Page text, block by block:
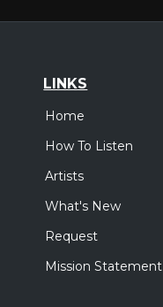
LINKS
Home
How To Listen
Artists
What's New
Request
Mission Statement